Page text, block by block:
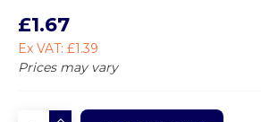
£1.67
Ex VAT: £1.39
Prices may vary